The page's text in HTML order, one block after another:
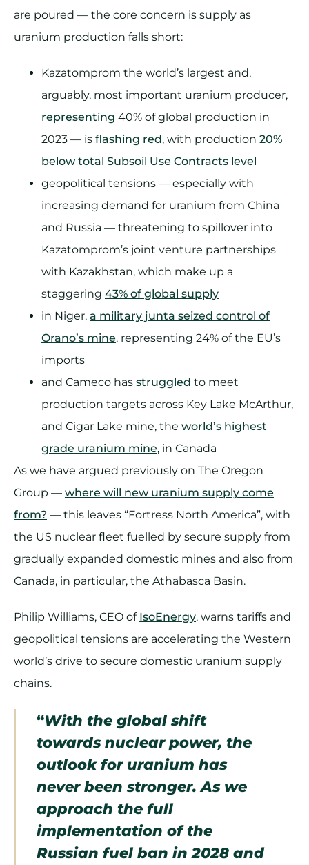
are poured — the core concern is supply as
uranium production falls short:
Kazatomprom the world’s largest and,
arguably, most important uranium producer,
representing 40% of global production in
2023 — is flashing red, with production 20%
below total Subsoil Use Contracts level
geopolitical tensions — especially with
increasing demand for uranium from China
and Russia — threatening to spillover into
Kazatomprom’s joint venture partnerships
with Kazakhstan, which make up a
staggering 43% of global supply
in Niger, a military junta seized control of
Orano’s mine, representing 24% of the EU’s
imports
and Cameco has struggled to meet
production targets across Key Lake McArthur,
and Cigar Lake mine, the world’s highest
grade uranium mine, in Canada
As we have argued previously on The Oregon
Group — where will new uranium supply come
from? — this leaves “Fortress North America”, with
the US nuclear fleet fuelled by secure supply from
gradually expanded domestic mines and also from
Canada, in particular, the Athabasca Basin.
Philip Williams, CEO of IsoEnergy, warns tariffs and
geopolitical tensions are accelerating the Western
world’s drive to secure domestic uranium supply
chains.
“With the global shift
towards nuclear power, the
outlook for uranium has
never been stronger. As we
approach the full
implementation of the
Russian fuel ban in 2028 and